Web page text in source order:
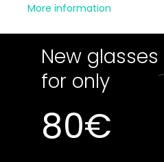
More information
New glasses
for only
80€